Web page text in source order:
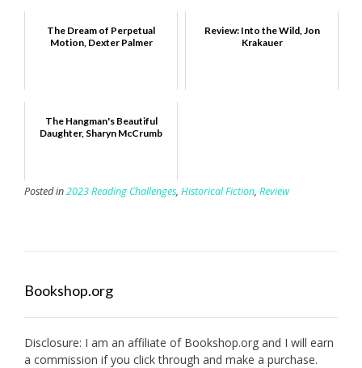
The Dream of Perpetual
Motion, Dexter Palmer
Review: Into the Wild, Jon
Krakauer
The Hangman's Beautiful
Daughter, Sharyn McCrumb
Posted in2023 Reading Challenges, Historical Fiction, Review
Bookshop.org
Disclosure: I am an affiliate of Bookshop.org and I will earn
a commission if you click through and make a purchase.